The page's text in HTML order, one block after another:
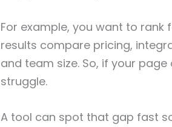
For example, you want to rank
results compare pricing,
and team size. So, if your
struggle.
A tool can spot that gap fast